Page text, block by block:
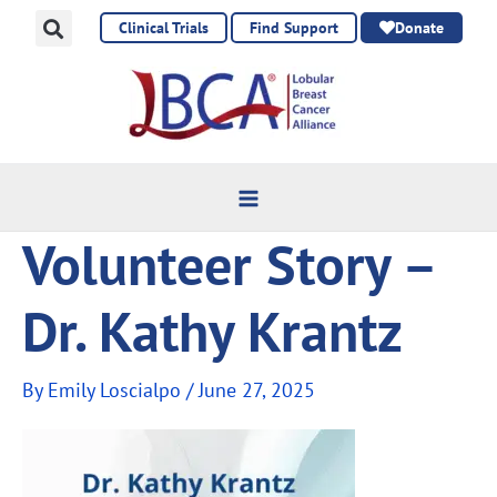
Clinical Trials Find Support Donate
Volunteer Story –
Dr. Kathy Krantz
By Emily Loscialpo /June 27, 2025